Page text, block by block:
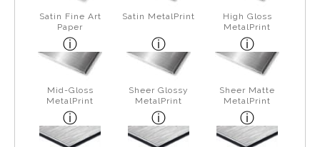
Satin Fine Art
Paper
Satin MetalPrint
High Gloss
MetalPrint
Mid-Gloss
MetalPrint
Sheer Glossy
MetalPrint
Sheer Matte
MetalPrint